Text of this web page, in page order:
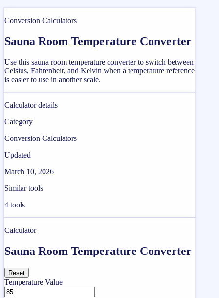
Conversion Calculators
Sauna Room Temperature Converter
Use this sauna room temperature converter to switch between
Celsius, Fahrenheit, and Kelvin when a temperature reference
is easier to use in another scale.
Calculator details
Category
Conversion Calculators
Updated
March 10, 2026
Similar tools
4 tools
Calculator
Sauna Room Temperature Converter
Reset
Temperature Value